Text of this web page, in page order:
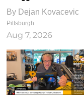
By Dejan Kovacevic
Pittsburgh
Aug 7, 2026